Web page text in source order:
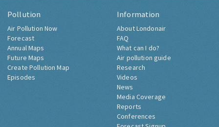
Pollution
Air Pollution Now
Forecast
Annual Maps
Future Maps
Create Pollution Map
Episodes
Information
About Londonair
FAQ
What can I do?
Air pollution guide
Research
Videos
News
Media Coverage
Reports
Conferences